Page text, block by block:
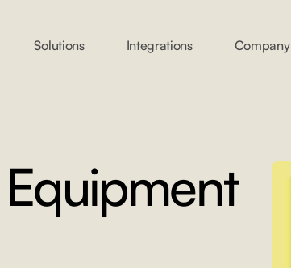
Solutions Integrations Company